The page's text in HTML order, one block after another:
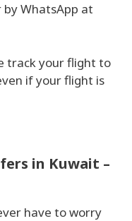
by WhatsApp at
track your flight to
if your flight is
in Kuwait –
have to worry